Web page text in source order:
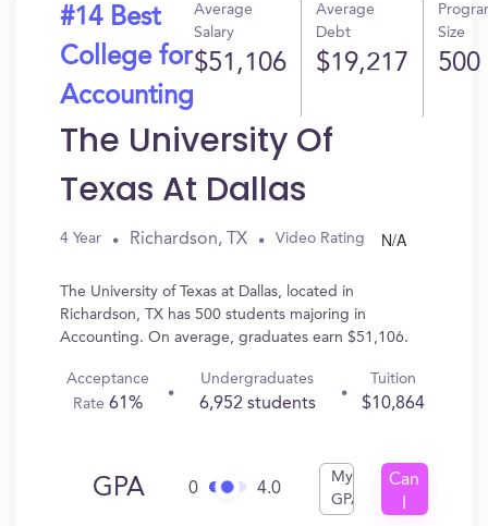
#14 Best
College for
Accounting
Average
Salary
$51,106
Average
Debt
$19,217
Size
500
The University Of
Texas At Dallas
4 Year Richardson, TX Video Rating N/A
The University of Texas at Dallas, located in
Richardson, TX has 500 students majoring in
Accounting. On average, graduates earn $51,106.
Acceptance
Rate61%
Undergraduates
6,952 students
Tuition
$10,864
GPA 0 4.0
My
GPA
Can